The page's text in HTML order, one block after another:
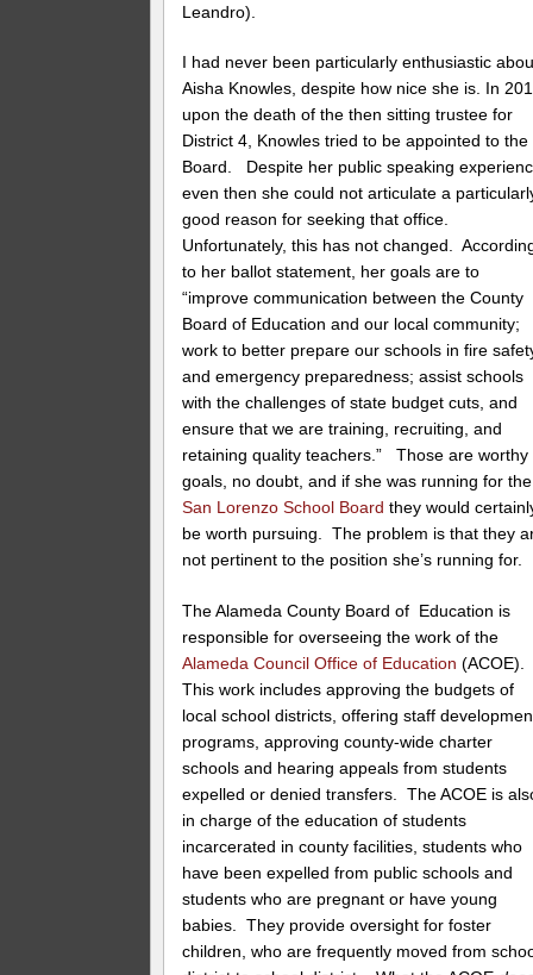
Leandro).
I had never been particularly enthusiastic
Aisha Knowles, despite how nice she is. In
upon the death of the then sitting trustee for
District 4, Knowles tried to be appointed to the
Board. Despite her public speaking
even then she could not articulate a
good reason for seeking that office.
Unfortunately, this has not changed.
to her ballot statement, her goals are to
“improve communication between the County
Board of Education and our local community;
work to better prepare our schools in fire
and emergency preparedness; assist schools
with the challenges of state budget cuts, and
ensure that we are training, recruiting, and
retaining quality teachers.” Those are worthy
goals, no doubt, and if she was running for the
San Lorenzo School Board they would
be worth pursuing. The problem is that they
not pertinent to the position she’s running for.
The Alameda County Board of Education is
responsible for overseeing the work of the
Alameda Council Office of Education
This work includes approving the budgets of
local school districts, offering staff
programs, approving county-wide charter
schools and hearing appeals from students
expelled or denied transfers. The ACOE is
in charge of the education of students
incarcerated in county facilities, students who
have been expelled from public schools and
students who are pregnant or have young
babies. They provide oversight for foster
children, who are frequently moved from